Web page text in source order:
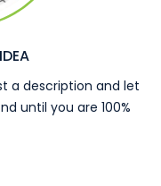
a description and let
until you are 100%